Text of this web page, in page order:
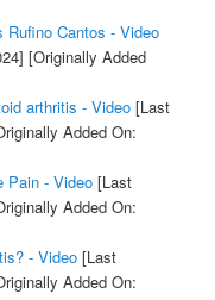
Rufino Cantos - Video
[Originally Added
arthritis - Video[Last
Added On:
Pain - Video[Last
Added On:
- Video[Last
Added On: